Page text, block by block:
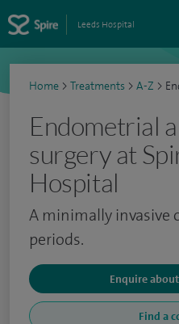
Leeds Hospital
Home > Treatments > A-Z >
Endometrial
surgery at
Hospital
A minimally invasive
periods.
Enquire
Find a